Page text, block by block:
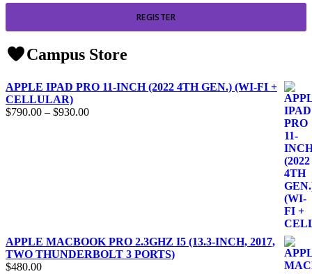
REGISTER
Campus Store
APPLE IPAD PRO 11-INCH (2022 4TH GEN.) (WI-FI +
CELLULAR)
$790.00 – $930.00
APPLE MACBOOK PRO 2.3GHZ I5 (13.3-INCH, 2017,
TWO THUNDERBOLT 3 PORTS)
$480.00